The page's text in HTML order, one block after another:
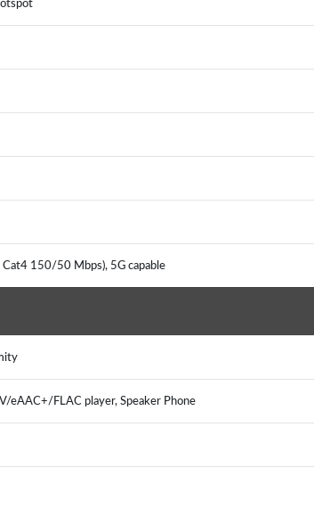
Cat4 150/50 Mbps), 5G capable
FLAC player, Speaker Phone